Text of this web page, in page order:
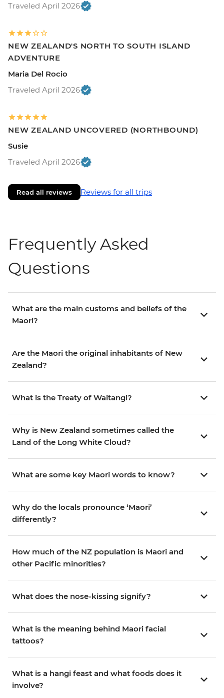
Traveled April 2026
NEW ZEALAND'S NORTH TO SOUTH ISLAND
ADVENTURE
Maria Del Rocio
Traveled April 2026
NEW ZEALAND UNCOVERED (NORTHBOUND)
Susie
Traveled April 2026
Read all reviews Reviews for all trips
Frequently Asked
Questions
What are the main customs and beliefs of the
Maori?
Are the Maori the original inhabitants of New
Zealand?
What is the Treaty of Waitangi?
Why is New Zealand sometimes called the
Land of the Long White Cloud?
What are some key Maori words to know?
Why do the locals pronounce ‘Maori’
differently?
How much of the NZ population is Maori and
other Pacific minorities?
What does the nose-kissing signify?
What is the meaning behind Maori facial
tattoos?
What is a hangi feast and what foods does it
involve?